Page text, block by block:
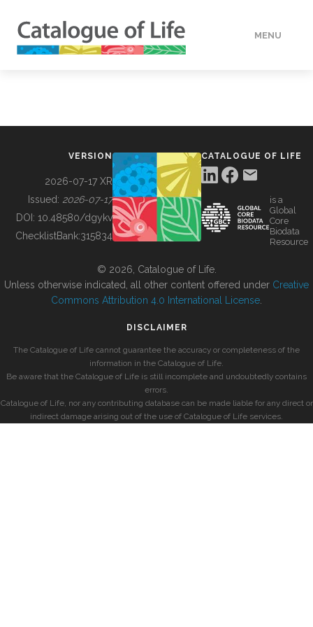
MENU
BUILDING COL
VERSION
2026-07-17 XR
Issued: 2026-07-17
DOI: 10.48580/dgykv
ChecklistBank:315834
CATALOGUE OF LIFE
is a
Global
Core
Biodata
Resource
© 2026, Catalogue of Life.
Unless otherwise indicated, all other content offered under Creative
Commons Attribution 4.0 International License
DISCLAIMER
The Catalogue of Life cannot guarantee the accuracy or completeness of the
information in the Catalogue of Life.
Be aware that the Catalogue of Life is still incomplete and undoubtedly contains
errors.
Catalogue of Life, nor any contributing database can be made liable for any direct or
indirect damage arising out of the use of Catalogue of Life services.